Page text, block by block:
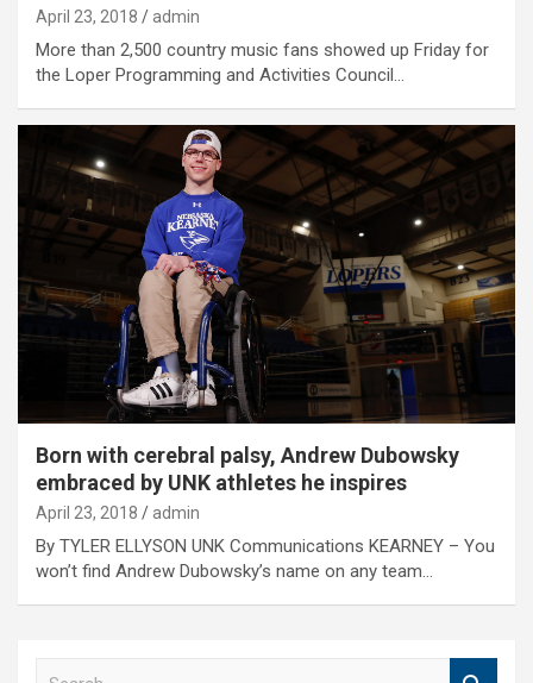
April 23, 2018 admin
More than 2,500 country music fans showed up Friday for
the Loper Programming and Activities Council…
Born with cerebral palsy, Andrew Dubowsky
embraced by UNK athletes he inspires
April 23, 2018 admin
By TYLER ELLYSON UNK Communications KEARNEY – You
won’t find Andrew Dubowsky’s name on any team…